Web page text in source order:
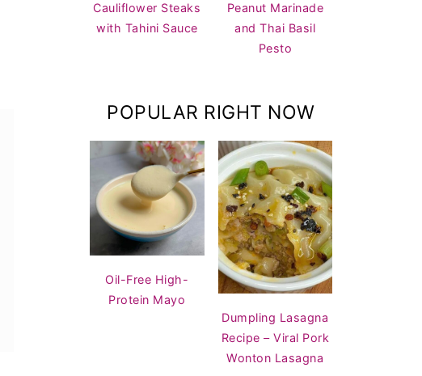
Cauliflower Steaks
with Tahini Sauce
Peanut Marinade
and Thai Basil
Pesto
POPULAR RIGHT NOW
Oil-Free High-
Protein Mayo
Dumpling Lasagna
Recipe – Viral Pork
Wonton Lasagna